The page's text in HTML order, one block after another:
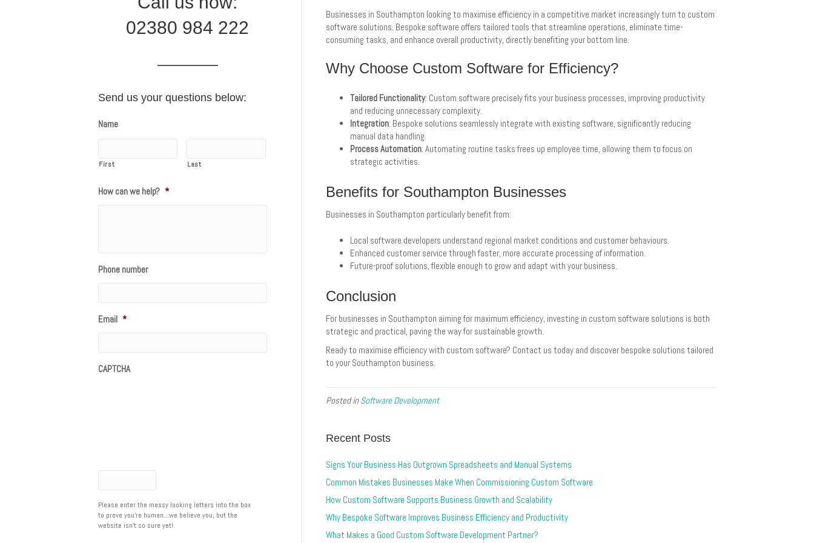
02380 984 222
Send us your questions below:
Name
First Last
How can we help? *
Phone number
Email *
CAPTCHA
Please enter the messy looking letters into the box
to prove you're human...we believe you, but the
website isn't so sure yet!
Businesses in Southampton looking to maximise efficiency in a competitive market increasingly turn to custom
software solutions. Bespoke software offers tailored tools that streamline operations, eliminate time-
consuming tasks, and enhance overall productivity, directly benefiting your bottom line.
Why Choose Custom Software for Efficiency?
Tailored Functionality: Custom software precisely fits your business processes, improving productivity
and reducing unnecessary complexity.
Integration: Bespoke solutions seamlessly integrate with existing software, significantly reducing
manual data handling.
Process Automation: Automating routine tasks frees up employee time, allowing them to focus on
strategic activities.
Benefits for Southampton Businesses
Businesses in Southampton particularly benefit from:
Local software developers understand regional market conditions and customer behaviours.
Enhanced customer service through faster, more accurate processing of information.
Future-proof solutions, flexible enough to grow and adapt with your business.
Conclusion
For businesses in Southampton aiming for maximum efficiency, investing in custom software solutions is both
strategic and practical, paving the way for sustainable growth.
Ready to maximise efficiency with custom software? Contact us today and discover bespoke solutions tailored
to your Southampton business.
Posted inSoftware Development
Recent Posts
Signs Your Business Has Outgrown Spreadsheets and Manual Systems
Common Mistakes Businesses Make When Commissioning Custom Software
How Custom Software Supports Business Growth and Scalability
Why Bespoke Software Improves Business Efficiency and Productivity
What Makes a Good Custom Software Development Partner?